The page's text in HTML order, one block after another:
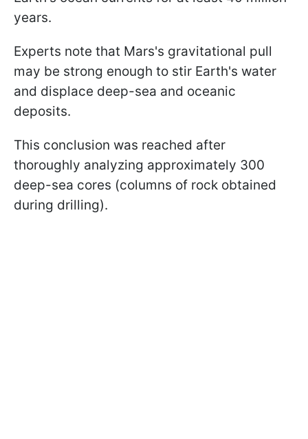
years.
Experts note that Mars's gravitational pull
may be strong enough to stir Earth's water
and displace deep-sea and oceanic
deposits.
This conclusion was reached after
thoroughly analyzing approximately 300
deep-sea cores (columns of rock obtained
during drilling).